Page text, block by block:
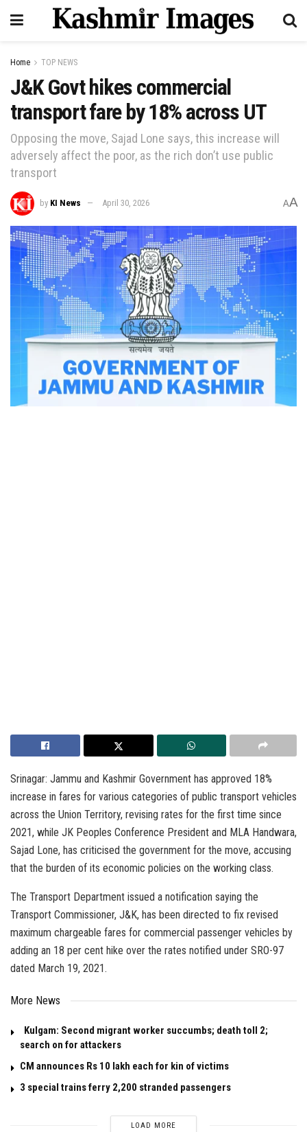
Home TOP NEWS
J&K Govt hikes commercial
transport fare by 18% across UT
Opposing the move, Sajad Lone says, this increase will
adversely affect the poor, as the rich don’t use public
transport
by KI News April 30, 2026 AA
Srinagar: Jammu and Kashmir Government has approved 18%
increase in fares for various categories of public transport vehicles
across the Union Territory, revising rates for the first time since
2021, while JK Peoples Conference President and MLA Handwara,
Sajad Lone, has criticised the government for the move, accusing
that the burden of its economic policies on the working class.
The Transport Department issued a notification saying the
Transport Commissioner, J&K, has been directed to fix revised
maximum chargeable fares for commercial passenger vehicles by
adding an 18 per cent hike over the rates notified under SRO-97
dated March 19, 2021.
More News
Kulgam: Second migrant worker succumbs; death toll 2;
search on for attackers
CM announces Rs 10 lakh each for kin of victims
3 special trains ferry 2,200 stranded passengers
LOAD MORE